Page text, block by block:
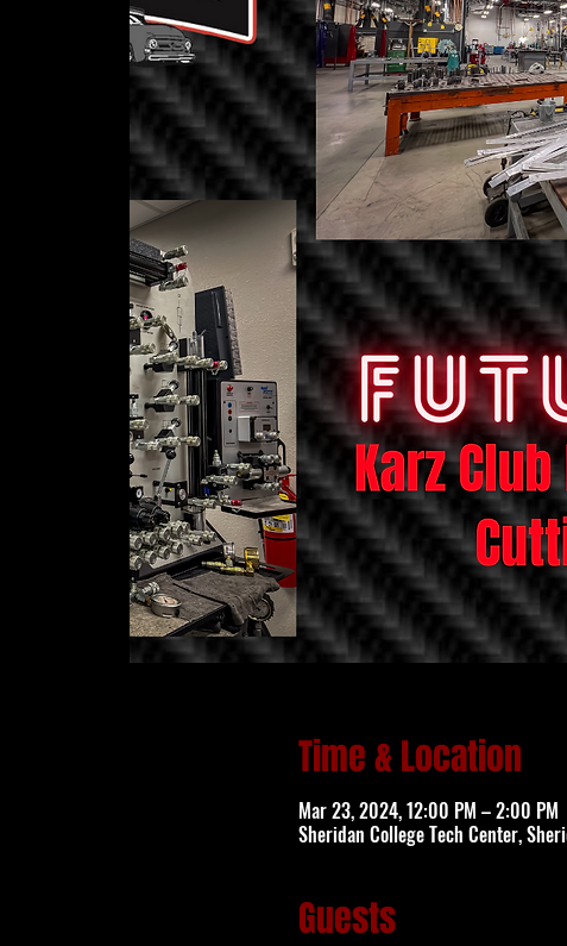
Time & Location
Mar 23, 2024, 12:00 PM – 2:00 PM
Sheridan College Tech Center,
Guests